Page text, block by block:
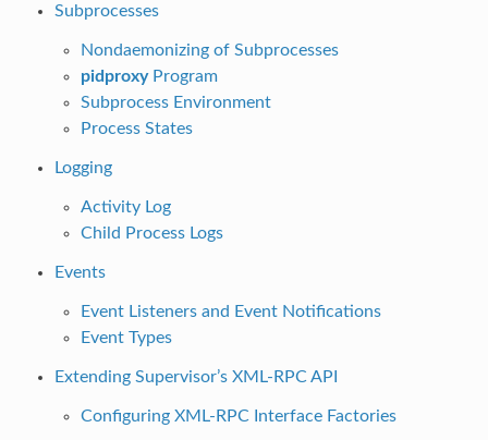
Subprocesses
Nondaemonizing of Subprocesses
pidproxyProgram
Subprocess Environment
Process States
Logging
Activity Log
Child Process Logs
Events
Event Listeners and Event Notifications
Event Types
Extending Supervisor’s XML-RPC API
Configuring XML-RPC Interface Factories